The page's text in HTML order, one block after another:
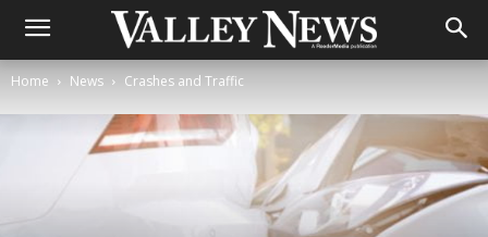
Home News Crashes and Traffic